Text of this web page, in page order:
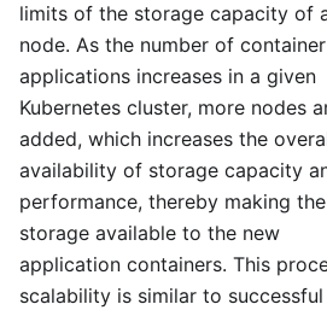
limits of the storage capacity of
node. As the number of container
applications increases in a given
Kubernetes cluster, more nodes
added, which increases the
availability of storage capacity
performance, thereby making the
storage available to the new
application containers. This
scalability is similar to successful